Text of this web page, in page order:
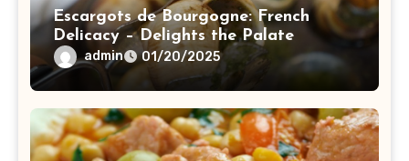
Escargots de Bourgogne: French
Delicacy – Delights the Palate
admin 01/20/2025